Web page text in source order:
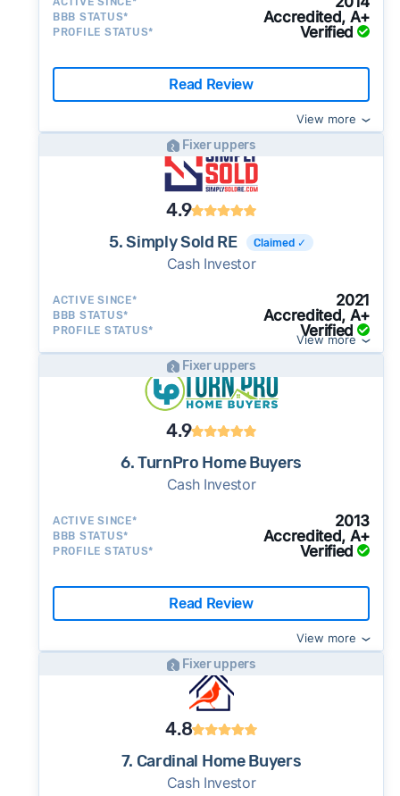
BBB STATUS* Accredited, A+
PROFILE STATUS* Verified
Read Review
View more
Fixer uppers
4.9
5. Simply Sold RE Claimed ✓
Cash Investor
ACTIVE SINCE* 2021
BBB STATUS* Accredited, A+
PROFILE STATUS* Verified
View more
Fixer uppers
4.9
6. TurnPro Home Buyers
Cash Investor
ACTIVE SINCE* 2013
BBB STATUS* Accredited, A+
PROFILE STATUS* Verified
Read Review
View more
Fixer uppers
4.8
7. Cardinal Home Buyers
Cash Investor